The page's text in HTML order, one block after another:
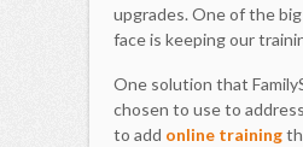
upgrades. One of the
face is keeping our
One solution that
chosen to use to
to add online training